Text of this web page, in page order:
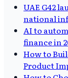
UAE G42
national
AI to
finance in
How to
Product